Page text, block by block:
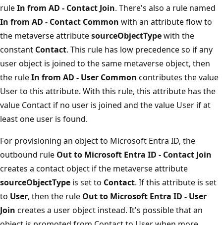
ruleIn from AD - Contact Join. There's also a rule named
In from AD - Contact Common with an attribute flow to
the metaverse attributesourceObjectTypewith the
constant Contact. This rule has low precedence so if any
user object is joined to the same metaverse object, then
the ruleIn from AD - User Common contributes the value
User to this attribute. With this rule, this attribute has the
value Contact if no user is joined and the value User if at
least one user is found.
For provisioning an object to Microsoft Entra ID, the
outbound rule Out to Microsoft Entra ID - Contact Join
creates a contact object if the metaverse attribute
sourceObjectType is set to Contact. If this attribute is set
to User, then the rule Out to Microsoft Entra ID - User
Join creates a user object instead. It's possible that an